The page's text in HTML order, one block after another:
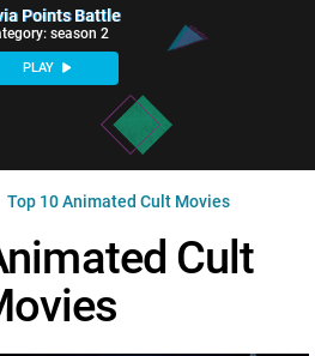
Points Battle
season 2
PLAY
Top 10 Animated Cult Movies
Cult